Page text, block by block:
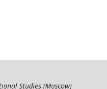
Studies (Moscow)